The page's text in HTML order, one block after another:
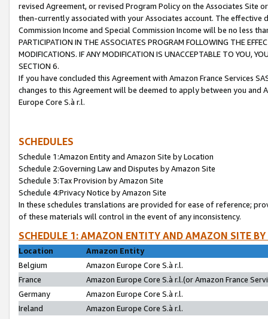
revised Agreement, or revised Program Policy on the Associates
then-currently associated with your Associates account. The
Commission Income and Special Commission Income will be no less
PARTICIPATION IN THE ASSOCIATES PROGRAM FOLLOWING THE
MODIFICATIONS. IF ANY MODIFICATION IS UNACCEPTABLE TO YOU,
SECTION 6.
If you have concluded this Agreement with Amazon France Services
changes to this Agreement will be deemed to apply between you and
Europe Core S.à r.l.
SCHEDULES
Schedule 1:Amazon Entity and Amazon Site by Location
Schedule 2:Governing Law and Disputes by Amazon Site
Schedule 3:Tax Provision by Amazon Site
Schedule 4:Privacy Notice by Amazon Site
In these schedules translations are provided for ease of reference;
of these materials will control in the event of any inconsistency.
SCHEDULE 1: AMAZON ENTITY AND AMAZON SITE
Location
Amazon Entity
Belgium
Amazon Europe Core S.à r.l.
France
Amazon Europe Core S.à r.l.(or Amazon France
Germany
Amazon Europe Core S.à r.l.
Ireland
Amazon Europe Core S.à r.l.